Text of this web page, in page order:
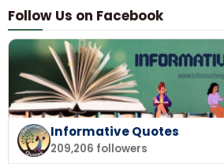
Follow Us on Facebook
Informative Quotes
209,206 followers